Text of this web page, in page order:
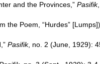
and the Provinces,”Pasifik
the Poem, “Hurdes”
Pasifik, no. 2 (June, 1929):